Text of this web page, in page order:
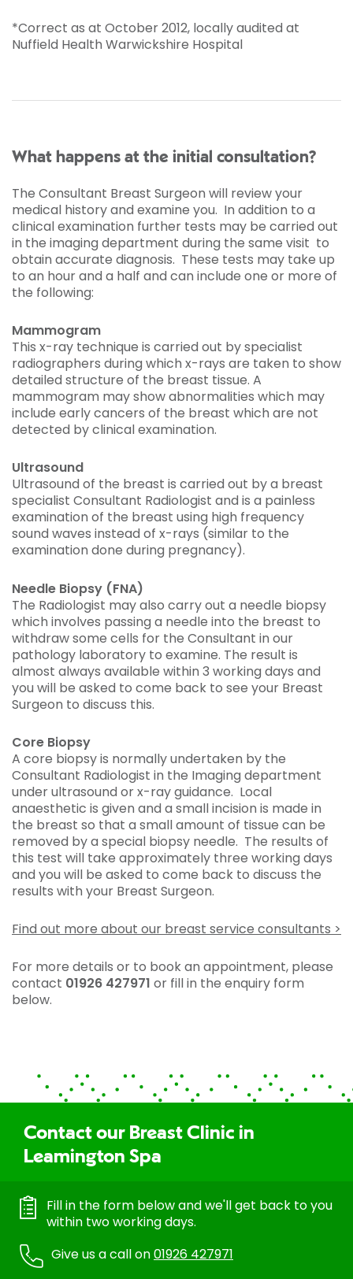
*Correct as at October 2012, locally audited at
Nuffield Health Warwickshire Hospital
What happens at the initial consultation?
The Consultant Breast Surgeon will review your
medical history and examine you. In addition to a
clinical examination further tests may be carried out
in the imaging department during the same visit to
obtain accurate diagnosis. These tests may take up
to an hour and a half and can include one or more of
the following:
Mammogram
This x-ray technique is carried out by specialist
radiographers during which x-rays are taken to show
detailed structure of the breast tissue. A
mammogram may show abnormalities which may
include early cancers of the breast which are not
detected by clinical examination.
Ultrasound
Ultrasound of the breast is carried out by a breast
specialist Consultant Radiologist and is a painless
examination of the breast using high frequency
sound waves instead of x-rays (similar to the
examination done during pregnancy).
Needle Biopsy (FNA)
The Radiologist may also carry out a needle biopsy
which involves passing a needle into the breast to
withdraw some cells for the Consultant in our
pathology laboratory to examine. The result is
almost always available within 3 working days and
you will be asked to come back to see your Breast
Surgeon to discuss this.
Core Biopsy
A core biopsy is normally undertaken by the
Consultant Radiologist in the Imaging department
under ultrasound or x-ray guidance. Local
anaesthetic is given and a small incision is made in
the breast so that a small amount of tissue can be
removed by a special biopsy needle. The results of
this test will take approximately three working days
and you will be asked to come back to discuss the
results with your Breast Surgeon.
Find out more about our breast service consultants >
For more details or to book an appointment, please
contact 01926 427971 or fill in the enquiry form
below.
Contact our Breast Clinic in
Leamington Spa
Fill in the form below and we'll get back to you
within two working days.
Give us a call on01926 427971